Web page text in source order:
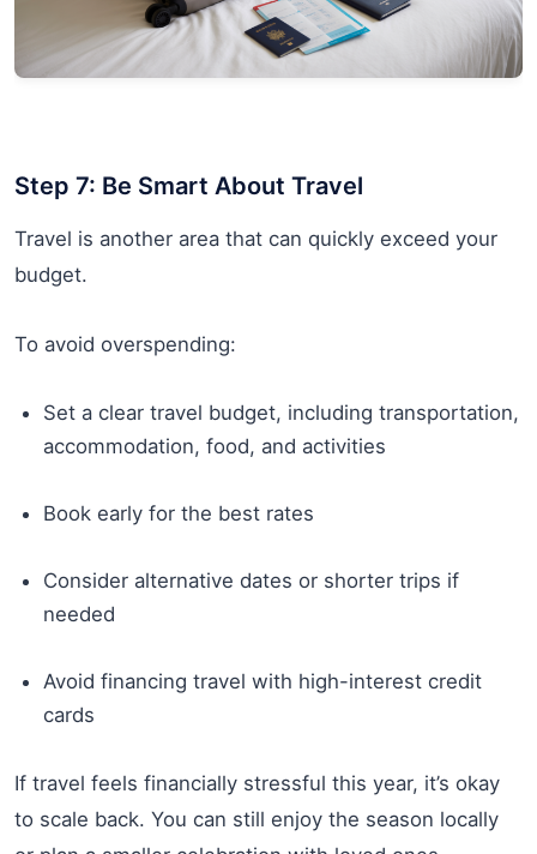
Step 7: Be Smart About Travel
Travel is another area that can quickly exceed your
budget.
To avoid overspending:
Set a clear travel budget, including transportation,
accommodation, food, and activities
Book early for the best rates
Consider alternative dates or shorter trips if
needed
Avoid financing travel with high-interest credit
cards
If travel feels financially stressful this year, it’s okay
to scale back. You can still enjoy the season locally